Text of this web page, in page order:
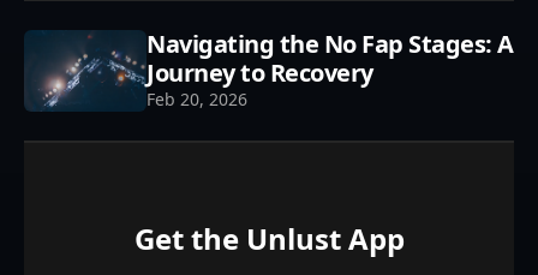
👥Community
Navigating the No Fap Stages: A
Journey to Recovery
Feb 20, 2026
Get the Unlust App